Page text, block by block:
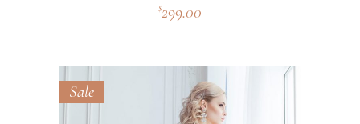
$299.00
Sale